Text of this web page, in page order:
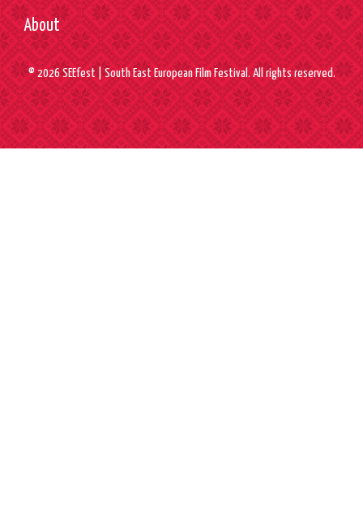
About
© 2026 SEEfest | South East European Film Festival. All rights reserved.